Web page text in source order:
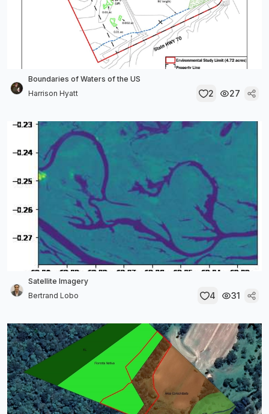
Boundaries of Waters of the US
Harrison Hyatt
2 27
Satellite Imagery
Bertrand Lobo
4 31